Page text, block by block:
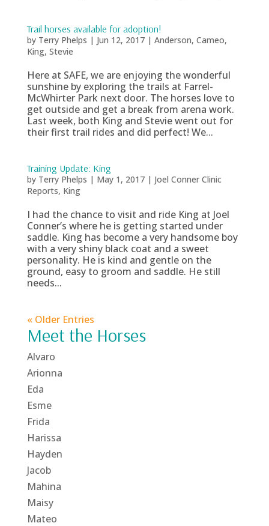
Trail horses available for adoption!
by Terry Phelps | Jun 12, 2017| Anderson, Cameo,
King, Stevie
Here at SAFE, we are enjoying the wonderful
sunshine by exploring the trails at Farrel-
McWhirter Park next door. The horses love to
get outside and get a break from arena work.
Last week, both King and Stevie went out for
their first trail rides and did perfect! We...
Training Update: King
by Terry Phelps | May 1, 2017| Joel Conner Clinic
Reports, King
I had the chance to visit and ride King at Joel
Conner’s where he is getting started under
saddle. King has become a very handsome boy
with a very shiny black coat and a sweet
personality. He is kind and gentle on the
ground, easy to groom and saddle. He still
needs...
« Older Entries
Meet the Horses
Alvaro
Arionna
Eda
Esme
Frida
Harissa
Hayden
Jacob
Mahina
Maisy
Mateo